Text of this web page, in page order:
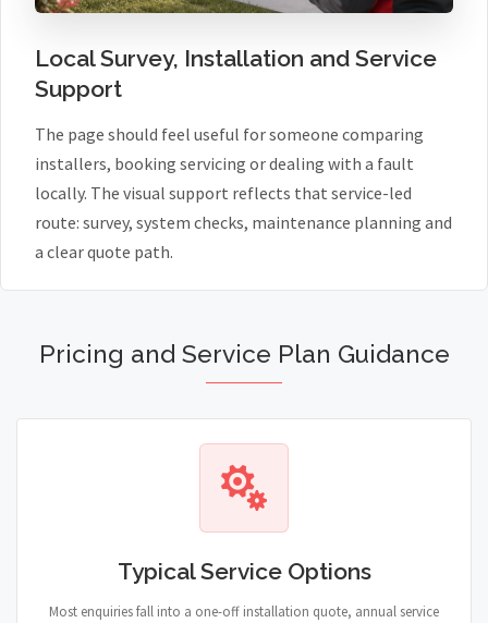
Local Survey, Installation and Service
Support
The page should feel useful for someone comparing
installers, booking servicing or dealing with a fault
locally. The visual support reflects that service-led
route: survey, system checks, maintenance planning and
a clear quote path.
Pricing and Service Plan Guidance
Typical Service Options
Most enquiries fall into a one-off installation quote, annual service